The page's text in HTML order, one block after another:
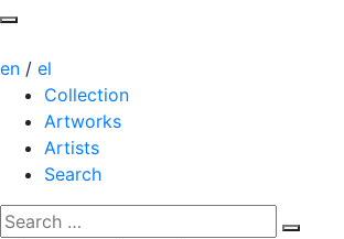
en / el
Collection
Artworks
Artists
Search